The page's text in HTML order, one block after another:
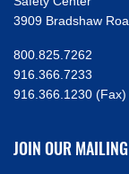
3909 Bradshaw
800.825.7262
916.366.7233
916.366.1230 (Fax)
JOIN OUR